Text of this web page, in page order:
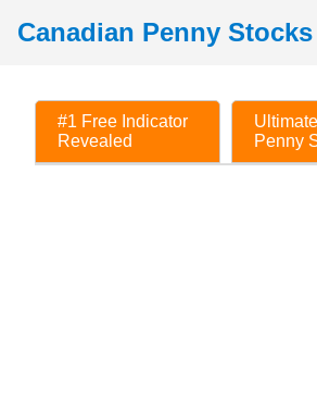
Canadian Penny Stocks
#1 Free Indicator
Revealed
Penny